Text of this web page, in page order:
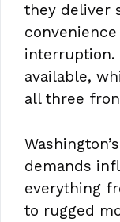
they deliver
interruption.
available,
all three
demands
everything
to rugged